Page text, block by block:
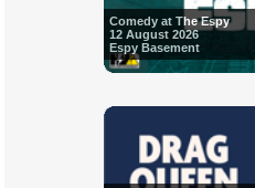
Comedy at The Espy
12 August 2026
Espy Basement